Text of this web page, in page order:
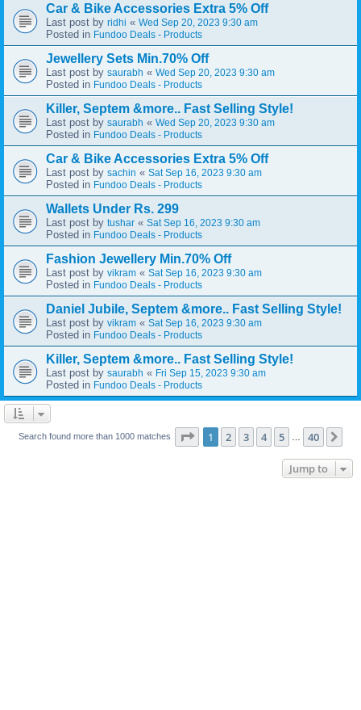
Car & Bike Accessories Extra 5% Off
Last post by ridhi « Wed Sep 20, 2023 9:30 am
Posted in Fundoo Deals - Products
Jewellery Sets Min.70% Off
Last post by saurabh « Wed Sep 20, 2023 9:30 am
Posted in Fundoo Deals - Products
Killer, Septem &more.. Fast Selling Style!
Last post by saurabh « Wed Sep 20, 2023 9:30 am
Posted in Fundoo Deals - Products
Car & Bike Accessories Extra 5% Off
Last post by sachin « Sat Sep 16, 2023 9:30 am
Posted in Fundoo Deals - Products
Wallets Under Rs. 299
Last post by tushar « Sat Sep 16, 2023 9:30 am
Posted in Fundoo Deals - Products
Fashion Jewellery Min.70% Off
Last post by vikram « Sat Sep 16, 2023 9:30 am
Posted in Fundoo Deals - Products
Daniel Jubile, Septem &more.. Fast Selling Style!
Last post by vikram « Sat Sep 16, 2023 9:30 am
Posted in Fundoo Deals - Products
Killer, Septem &more.. Fast Selling Style!
Last post by saurabh « Fri Sep 15, 2023 9:30 am
Posted in Fundoo Deals - Products
Search found more than 1000 matches Page 1of 40
1 2 3 4 5 40
Jump to